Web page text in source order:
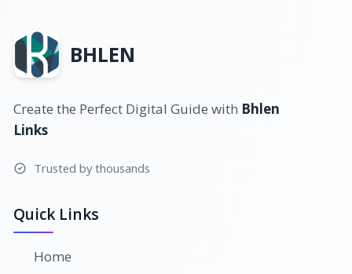
BHLEN
Create the Perfect Digital Guide with Bhlen
Links
Trusted by thousands
Quick Links
Home